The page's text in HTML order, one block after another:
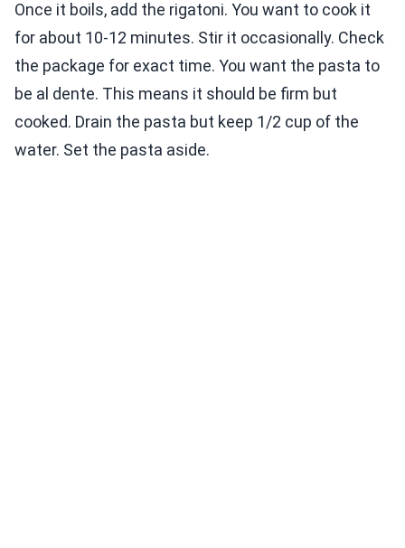
Once it boils, add the rigatoni. You want to cook it
for about 10-12 minutes. Stir it occasionally. Check
the package for exact time. You want the pasta to
be al dente. This means it should be firm but
cooked. Drain the pasta but keep 1/2 cup of the
water. Set the pasta aside.